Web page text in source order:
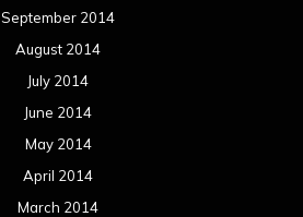
September 2014
August 2014
July 2014
June 2014
May 2014
April 2014
March 2014